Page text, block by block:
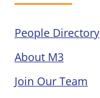
People Directory
About M3
Join Our Team